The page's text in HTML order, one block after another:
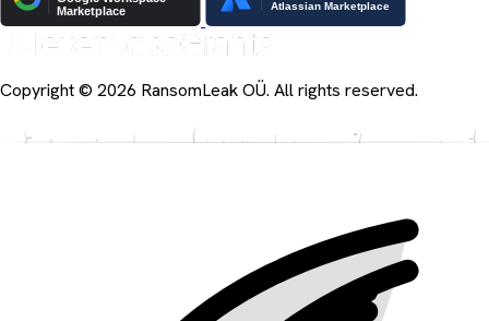
Copyright © 2026 RansomLeak OÜ. All rights reserved.